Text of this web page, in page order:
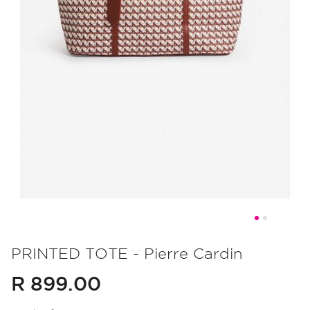
to
beginning
PRINTED TOTE - Pierre Cardin
R 899.00